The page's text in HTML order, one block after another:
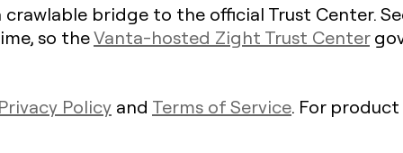
bridge to the official Trust Center.
so theVanta-hosted Zight Trust Center
Policy and Terms of Service. For